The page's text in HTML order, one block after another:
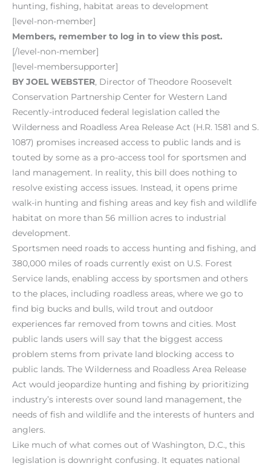
hunting, fishing, habitat areas to development
[level-non-member]
Members, remember to log in to view this post.
[/level-non-member]
[level-membersupporter]
BY JOEL WEBSTER, Director of Theodore Roosevelt
Conservation Partnership Center for Western Land
Recently-introduced federal legislation called the
Wilderness and Roadless Area Release Act (H.R. 1581 and S.
1087) promises increased access to public lands and is
touted by some as a pro-access tool for sportsmen and
land management. In reality, this bill does nothing to
resolve existing access issues. Instead, it opens prime
walk-in hunting and fishing areas and key fish and wildlife
habitat on more than 56 million acres to industrial
development.
Sportsmen need roads to access hunting and fishing, and
380,000 miles of roads currently exist on U.S. Forest
Service lands, enabling access by sportsmen and others
to the places, including roadless areas, where we go to
find big bucks and bulls, wild trout and outdoor
experiences far removed from towns and cities. Most
public lands users will say that the biggest access
problem stems from private land blocking access to
public lands. The Wilderness and Roadless Area Release
Act would jeopardize hunting and fishing by prioritizing
industry’s interests over sound land management, the
needs of fish and wildlife and the interests of hunters and
anglers.
Like much of what comes out of Washington, D.C., this
legislation is downright confusing. It equates national